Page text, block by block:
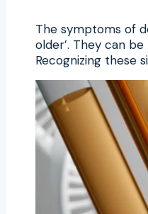
The symptoms of
older’. They can
Recognizing these